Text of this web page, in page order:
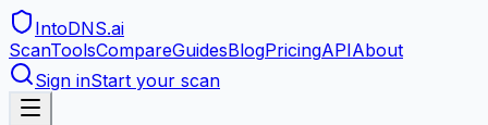
IntoDNS.ai
ScanToolsCompareGuidesBlogPricingAPIAbout
Sign inStart your scan